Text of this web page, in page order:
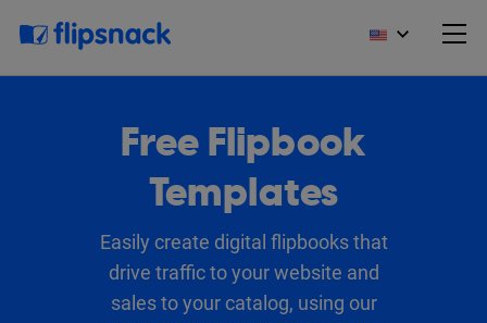
Free Flipbook
Templates
Easily create digital flipbooks that
drive traffic to your website and
sales to your catalog, using our